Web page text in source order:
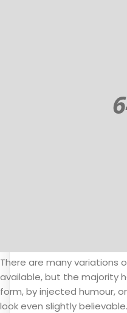
There are many variations
available, but the majority
form, by injected humour,
look even slightly